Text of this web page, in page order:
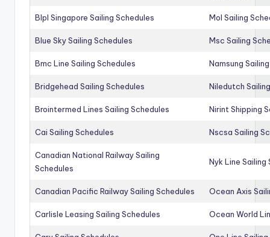
Blpl Singapore Sailing Schedules Mol Sailing
Blue Sky Sailing Schedules Msc Sailing
Bmc Line Sailing Schedules Namsung
Bridgehead Sailing Schedules Niledutch
Brointermed Lines Sailing Schedules Nirint Shipping
Cai Sailing Schedules Nscsa Sailing
Canadian National Railway Sailing
Schedules
Nyk Line Sailing
Canadian Pacific Railway Sailing Schedules Ocean Axis
Carlisle Leasing Sailing Schedules Ocean World